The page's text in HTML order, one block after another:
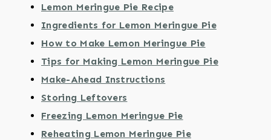
Lemon Meringue Pie Recipe
Ingredients for Lemon Meringue Pie
How to Make Lemon Meringue Pie
Tips for Making Lemon Meringue Pie
Make-Ahead Instructions
Storing Leftovers
Freezing Lemon Meringue Pie
Reheating Lemon Meringue Pie